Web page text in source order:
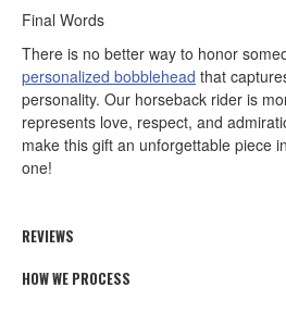
Final Words
There is no better way to honor
personalized bobblehead that
personality. Our horseback rider is
represents love, respect, and
make this gift an unforgettable piece
one!
REVIEWS
HOW WE PROCESS